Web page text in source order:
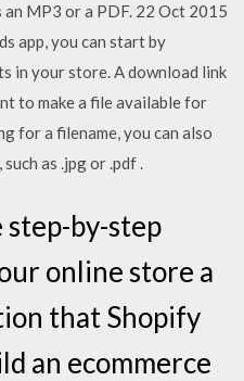
MP3 or a PDF. 22 Oct 2015
app, you can start by
in your store. A download link
to make a file available for
for a filename, you can also
as .jpg or .pdf .
step-by-step
online store a
that Shopify
an ecommerce